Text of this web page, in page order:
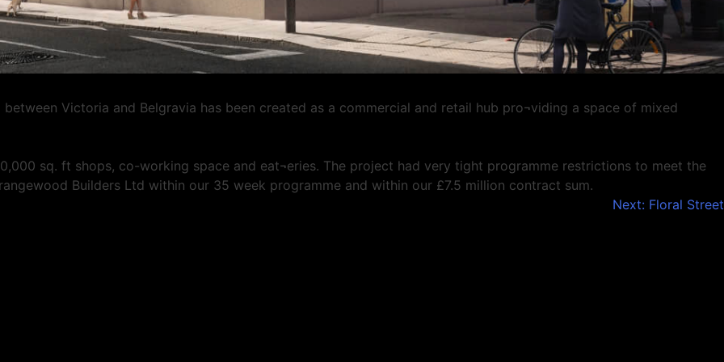
Victoria and Belgravia has been created as a commercial and retail hub pro¬viding a space of mixed
sq. ft shops, co-working space and eat¬eries. The project had very tight programme restrictions to meet the
Builders Ltd within our 35 week programme and within our £7.5 million contract sum.
Next: Floral Street